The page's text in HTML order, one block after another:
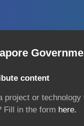
content
project or technology
Fill in the form here.